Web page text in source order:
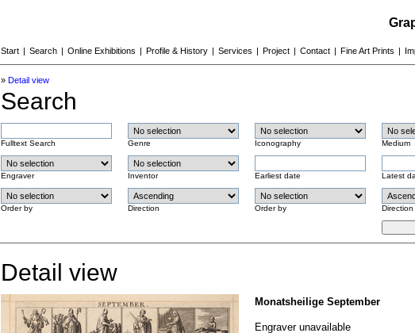
Start | Search | Online Exhibitions | Profile & History | Services | Project | Contact | Fine Art Prints |
» Detail view
Search
Fulltext Search Genre Iconography Medium
Engraver Inventor Earliest date Latest
Order by Direction Order by Direction
Detail view
Monatsheilige September
Engraver unavailable